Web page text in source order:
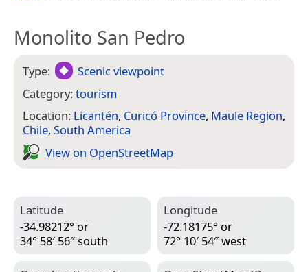
Monolito San Pedro
Type:
Scenic viewpoint
Category:tourism
Location: Licantén, Curicó Province, Maule Region,
Chile, South America
View on Open­Street­Map
Latitude
-34.98212° or
34° 58′ 56″ south
Longitude
-72.18175° or
72° 10′ 54″ west